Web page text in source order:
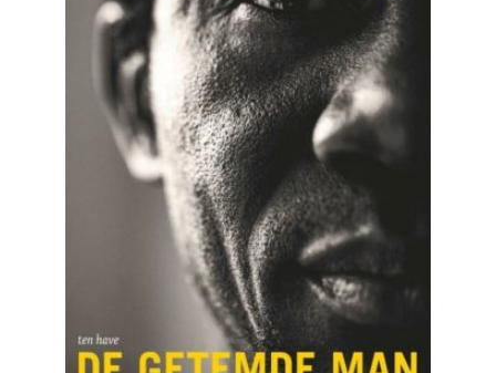
READ MORE